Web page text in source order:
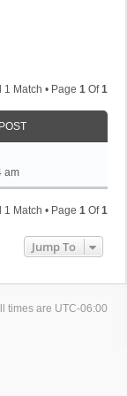
Match • Page 1 Of1
am
Match • Page 1 Of1
Jump To
times are UTC-06:00